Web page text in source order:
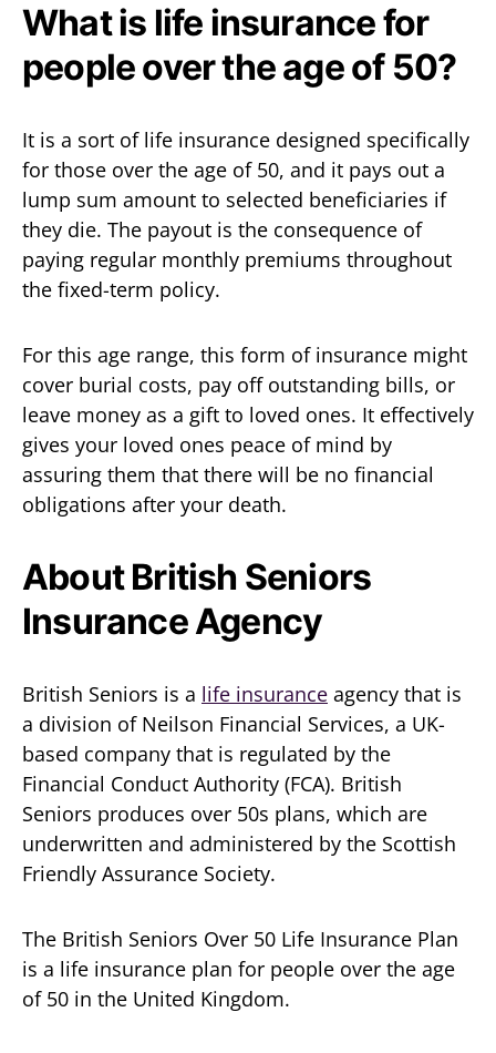
What is life insurance for
people over the age of 50?
It is a sort of life insurance designed specifically
for those over the age of 50, and it pays out a
lump sum amount to selected beneficiaries if
they die. The payout is the consequence of
paying regular monthly premiums throughout
the fixed-term policy.
For this age range, this form of insurance might
cover burial costs, pay off outstanding bills, or
leave money as a gift to loved ones. It effectively
gives your loved ones peace of mind by
assuring them that there will be no financial
obligations after your death.
About British Seniors
Insurance Agency
British Seniors is a life insurance agency that is
a division of Neilson Financial Services, a UK-
based company that is regulated by the
Financial Conduct Authority (FCA). British
Seniors produces over 50s plans, which are
underwritten and administered by the Scottish
Friendly Assurance Society.
The British Seniors Over 50 Life Insurance Plan
is a life insurance plan for people over the age
of 50 in the United Kingdom.